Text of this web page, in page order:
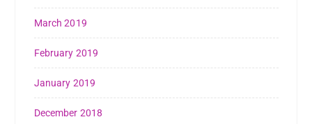
March 2019
February 2019
January 2019
December 2018